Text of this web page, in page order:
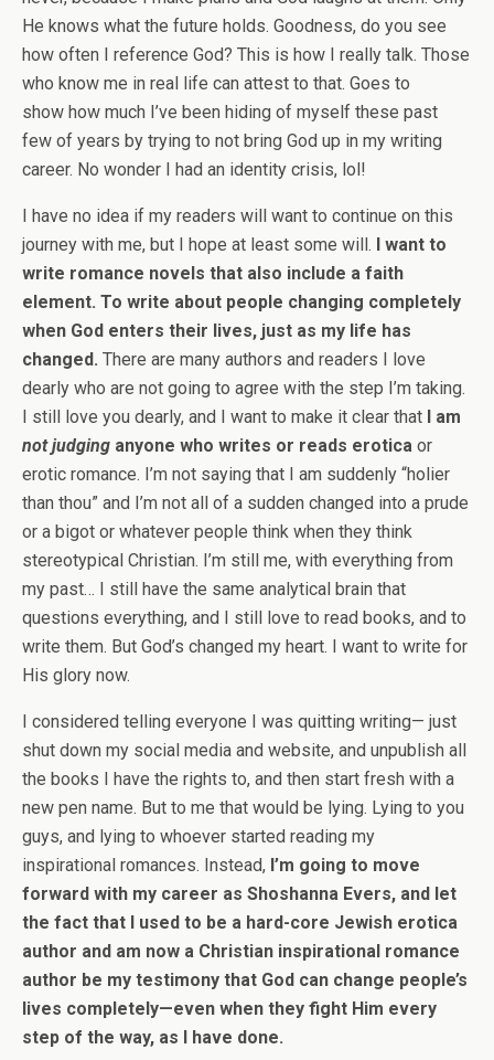
He knows what the future holds. Goodness, do you see
how often I reference God? This is how I really talk. Those
who know me in real life can attest to that. Goes to
show how much I’ve been hiding of myself these past
few of years by trying to not bring God up in my writing
career. No wonder I had an identity crisis, lol!
I have no idea if my readers will want to continue on this
journey with me, but I hope at least some will. I want to
write romance novels that also include a faith
element. To write about people changing completely
when God enters their lives, just as my life has
changed. There are many authors and readers I love
dearly who are not going to agree with the step I’m taking.
I still love you dearly, and I want to make it clear that I am
not judging anyone who writes or reads erotica or
erotic romance. I’m not saying that I am suddenly “holier
than thou” and I’m not all of a sudden changed into a prude
or a bigot or whatever people think when they think
stereotypical Christian. I’m still me, with everything from
my past… I still have the same analytical brain that
questions everything, and I still love to read books, and to
write them. But God’s changed my heart. I want to write for
His glory now.
I considered telling everyone I was quitting writing— just
shut down my social media and website, and unpublish all
the books I have the rights to, and then start fresh with a
new pen name. But to me that would be lying. Lying to you
guys, and lying to whoever started reading my
inspirational romances. Instead, I’m going to move
forward with my career as Shoshanna Evers, and let
the fact that I used to be a hard-core Jewish erotica
author and am now a Christian inspirational romance
author be my testimony that God can change people’s
lives completely—even when they fight Him every
step of the way, as I have done.